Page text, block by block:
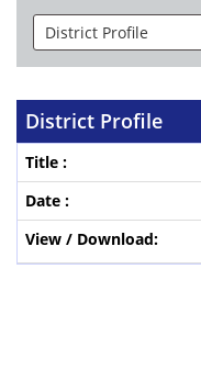
District Profile